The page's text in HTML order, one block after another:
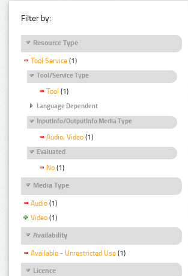
Filter by:
Resource Type
Tool Service (1)
Tool/Service Type
Tool (1)
Language Dependent
InputInfo/OutputInfo Media Type
Audio, Video (1)
Evaluated
No (1)
Media Type
Audio (1)
Video (1)
Availability
Available - Unrestricted Use (1)
Licence